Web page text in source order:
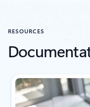
RESOURCES
Showing slide 1 of 5